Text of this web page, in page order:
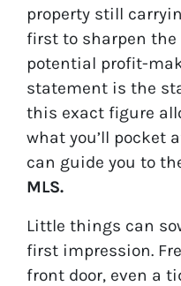
property still
first to sharpen the
potential profit-
statement is the
this exact figure
what you’ll pocket
can guide you to
MLS.
Little things can
first impression.
front door, even a